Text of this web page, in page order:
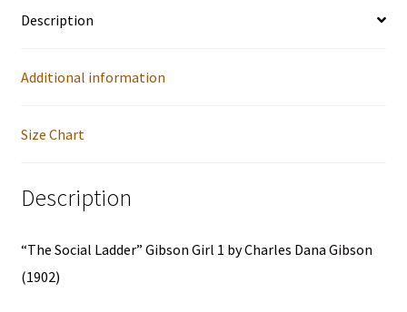
Charles
Gibson
Unisex
Sleeve
Raglan
Description
Additional information
Size Chart
Description
“The Social Ladder” Gibson Girl 1 by Charles Dana Gibson
(1902)